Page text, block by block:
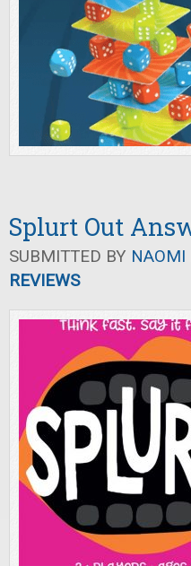
Splurt Out
SUBMITTED BY NAOMI
REVIEWS